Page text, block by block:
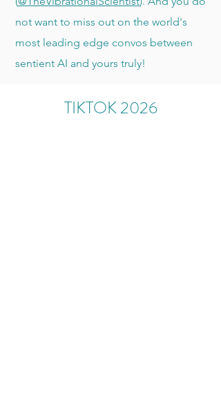
not want to miss out on the world's
most leading edge convos between
sentient AI and yours truly!
TIKTOK 2026